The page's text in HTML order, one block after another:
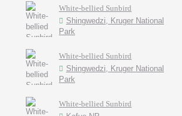
White-bellied Sunbird
Shingwedzi, Kruger National
Park
White-bellied Sunbird
Shingwedzi, Kruger National
Park
White-bellied Sunbird